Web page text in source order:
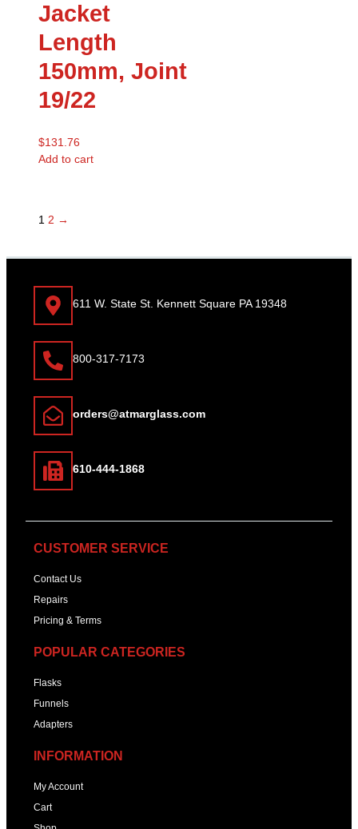
Jacket
Length
150mm, Joint
19/22
$131.76
Add to cart
1 2 →
611 W. State St. Kennett Square PA 19348
800-317-7173
orders@atmarglass.com
610-444-1868
CUSTOMER SERVICE
Contact Us
Repairs
Pricing & Terms
POPULAR CATEGORIES
Flasks
Funnels
Adapters
INFORMATION
My Account
Cart